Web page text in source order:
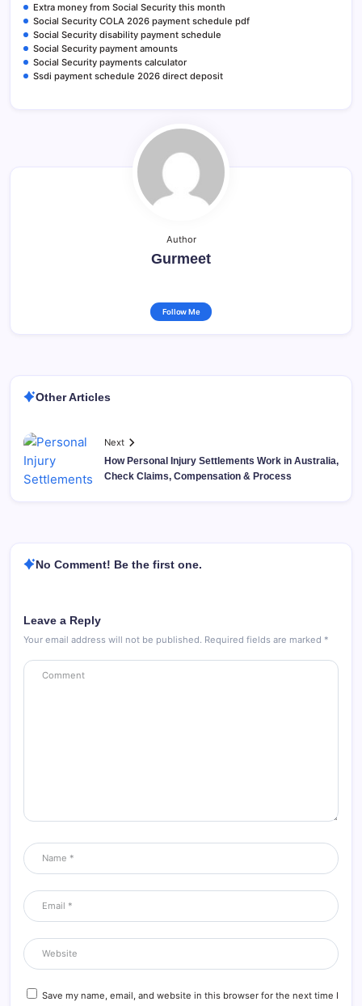
Extra money from Social Security this month
Social Security COLA 2026 payment schedule pdf
Social Security disability payment schedule
Social Security payment amounts
Social Security payments calculator
Ssdi payment schedule 2026 direct deposit
Author
Gurmeet
Follow Me
Other Articles
Next
How Personal Injury Settlements Work in Australia,
Check Claims, Compensation & Process
No Comment! Be the first one.
Leave a Reply
Your email address will not be published. Required fields are marked *
Save my name, email, and website in this browser for the next time I